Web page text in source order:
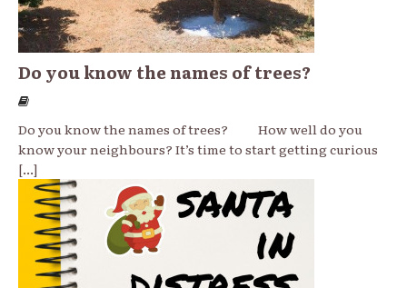
Do you know the names of trees?
Do you know the names of trees? How well do you
know your neighbours? It’s time to start getting curious
[...]